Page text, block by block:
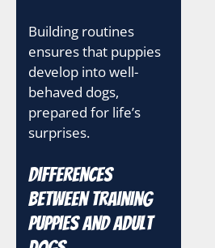
Building routines
ensures that puppies
develop into well-
behaved dogs,
prepared for life’s
surprises.
Differences
between Training
Puppies and Adult